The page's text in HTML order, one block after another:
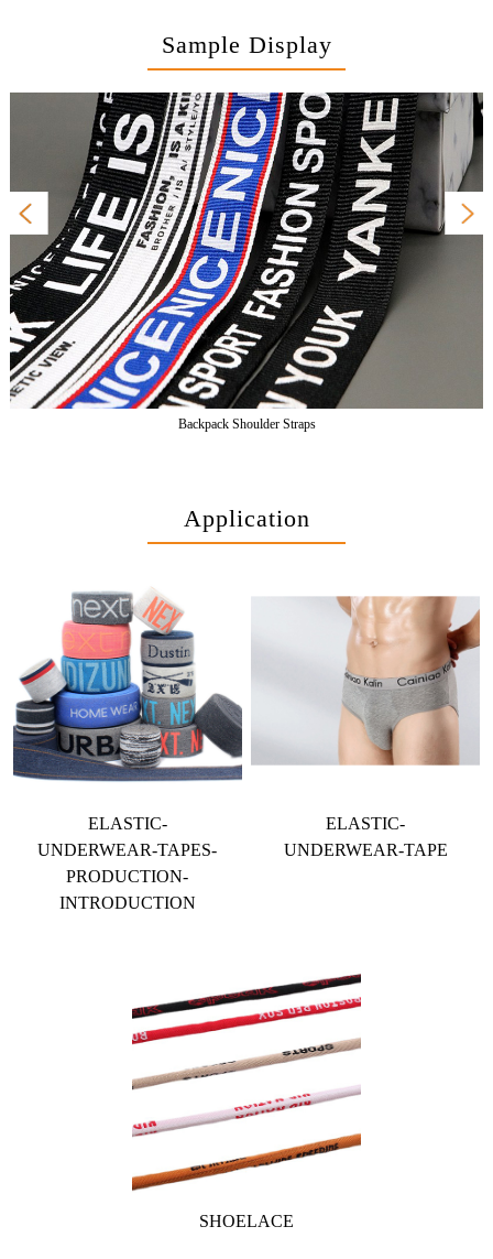
Sample Display
Backpack Shoulder Straps
Application
ELASTIC-
UNDERWEAR-TAPES-
PRODUCTION-
INTRODUCTION
ELASTIC-
UNDERWEAR-TAPE
SHOELACE